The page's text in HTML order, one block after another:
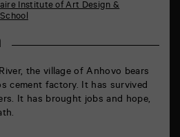
Institute of Art Design &
the village of Anhovo bears
cement factory. It has survived
It has brought jobs and hope,